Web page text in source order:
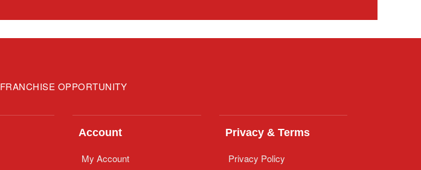
FRANCHISE OPPORTUNITY
Account
My Account
Privacy & Terms
Privacy Policy